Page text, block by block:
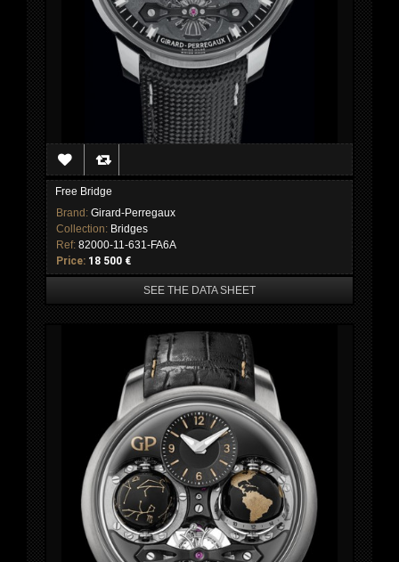
Free Bridge
Brand: Girard-Perregaux
Collection: Bridges
Ref: 82000-11-631-FA6A
Price: 18 500 €
SEE THE DATA SHEET